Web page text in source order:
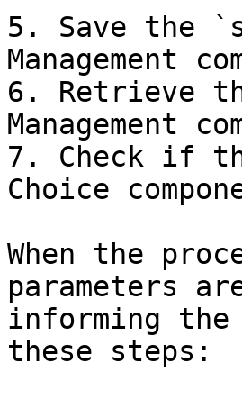
5. Save the
Management
6. Retrieve
Management
7. Check if
Choice
When the
parameters
informing
these steps: